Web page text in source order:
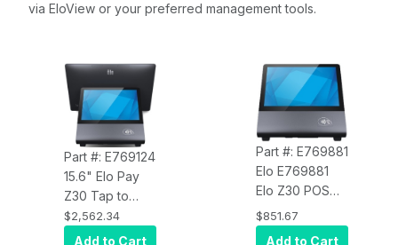
via EloView or your preferred management tools.
Part #: E769124
15.6" Elo Pay
Z30 Tap to
Pay, Android 14
with GMS, 1920
$2,562.34
Add to Cart
Part #: E769881
Elo E769881
Elo Z30 POS
Stand with CFD
and NFC
$851.67
Add to Cart